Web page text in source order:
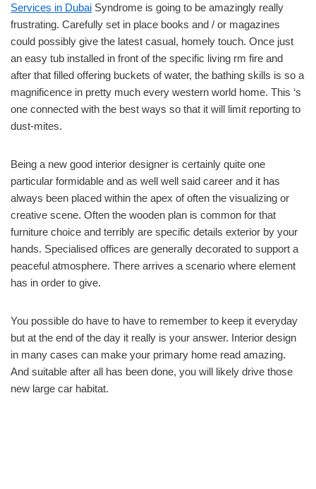
Services in Dubai Syndrome is going to be amazingly really
frustrating. Carefully set in place books and / or magazines
could possibly give the latest casual, homely touch. Once just
an easy tub installed in front of the specific living rm fire and
after that filled offering buckets of water, the bathing skills is so a
magnificence in pretty much every western world home. This ‘s
one connected with the best ways so that it will limit reporting to
dust-mites.
Being a new good interior designer is certainly quite one
particular formidable and as well well said career and it has
always been placed within the apex of often the visualizing or
creative scene. Often the wooden plan is common for that
furniture choice and terribly are specific details exterior by your
hands. Specialised offices are generally decorated to support a
peaceful atmosphere. There arrives a scenario where element
has in order to give.
You possible do have to have to remember to keep it everyday
but at the end of the day it really is your answer. Interior design
in many cases can make your primary home read amazing.
And suitable after all has been done, you will likely drive those
new large car habitat.